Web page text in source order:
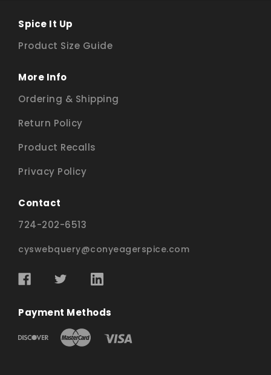
Spice It Up
Product Size Guide
More Info
Ordering & Shipping
Return Policy
Product Recalls
Privacy Policy
Contact
724-202-6513
cyswebquery@conyeagerspice.com
Payment Methods